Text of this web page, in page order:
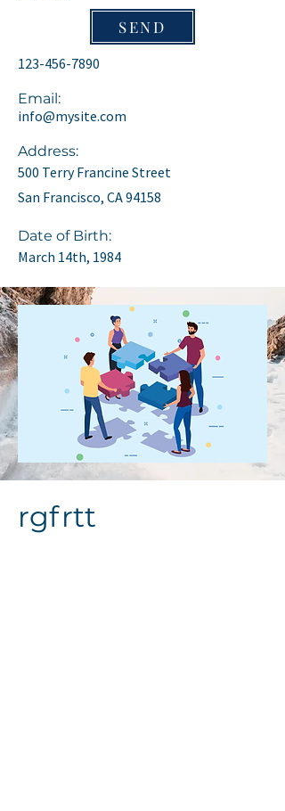
SEND
123-456-7890
Email:
info@mysite.com
Address:
500 Terry Francine Street
San Francisco, CA 94158
Date of Birth:
March 14th, 1984
rgfrtt